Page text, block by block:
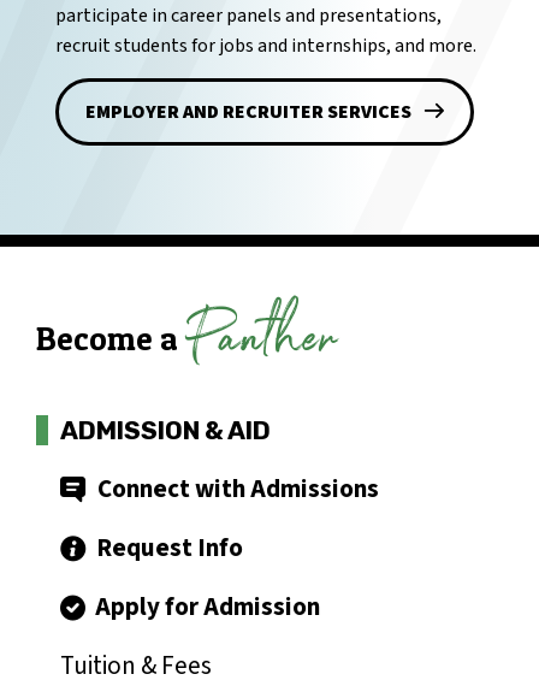
participate in career panels and presentations,
recruit students for jobs and internships, and more.
EMPLOYER AND RECRUITER SERVICES
Become a Panther
ADMISSION & AID
Connect with Admissions
Request Info
Apply for Admission
Tuition & Fees